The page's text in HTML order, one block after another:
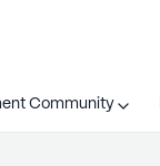
Community